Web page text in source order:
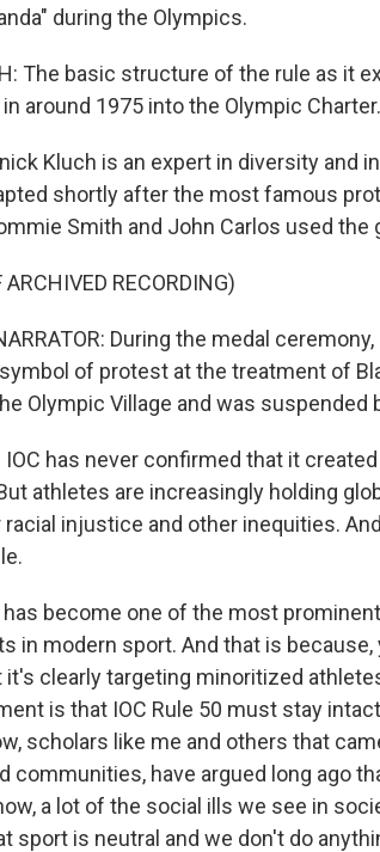
during the Olympics.
The basic structure of the rule as it
around 1975 into the Olympic Charter.
Kluch is an expert in diversity and
shortly after the most famous
Smith and John Carlos used
RECORDING)
During the medal
of protest at the treatment of
Olympic Village and was suspended
IOC has never confirmed that it
athletes are increasingly holding
injustice and other inequities.
has become one of the most
in modern sport. And that is because,
it's clearly targeting minoritized
is that IOC Rule 50 must stay
scholars like me and others that
communities, have argued long ago
a lot of the social ills we see in
sport is neutral and we don't do